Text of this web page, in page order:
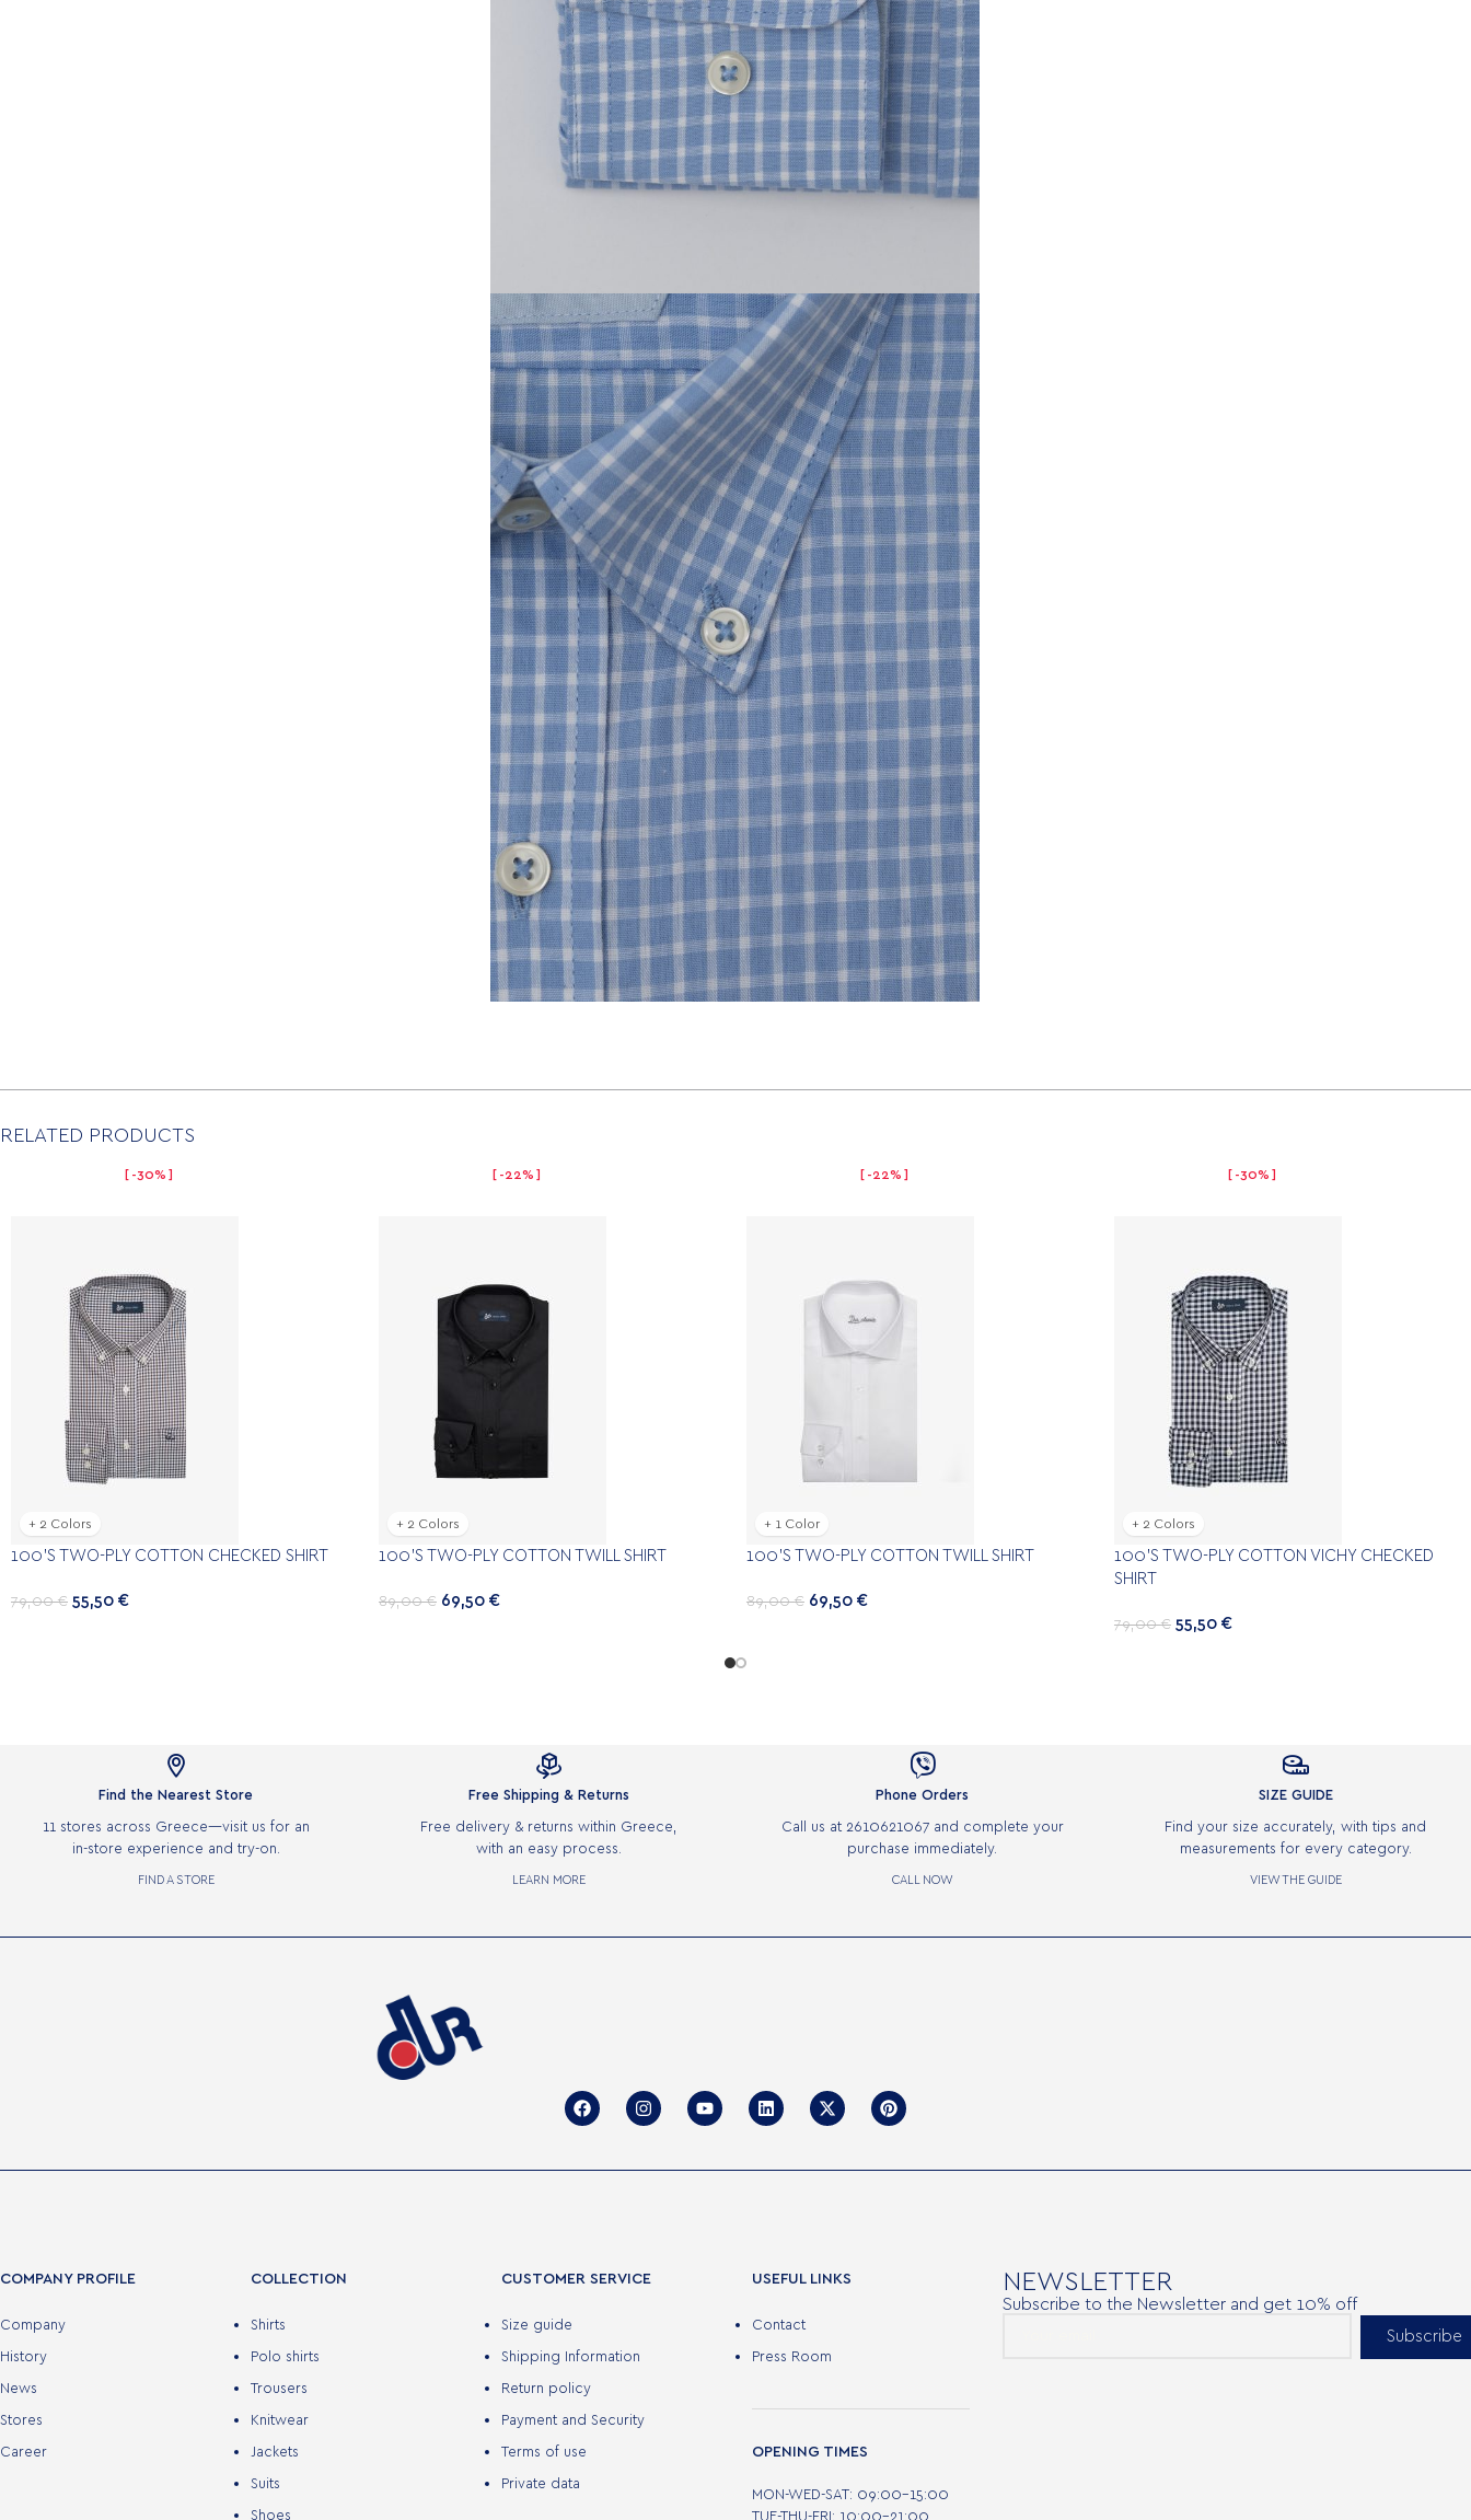
RELATED PRODUCTS
-30%
+ 2 Colors
100’S TWO-PLY COTTON CHECKED SHIRT
79,00€ 55,50 €
-22%
+ 2 Colors
100’S TWO-PLY COTTON TWILL SHIRT
89,00€ 69,50 €
-22%
+ 1 Color
100’S TWO-PLY COTTON TWILL SHIRT
89,00€ 69,50 €
-30%
+ 2 Colors
100’S TWO-PLY COTTON VICHY CHECKED
SHIRT
79,00€ 55,50 €

Find the Nearest Store
11 stores across Greece—visit us for an
in-store experience and try-on.
FIND A STORE

Free Shipping & Returns
Free delivery & returns within Greece,
with an easy process.
LEARN MORE

Phone Orders
Call us at 2610621067 and complete your
purchase immediately.
CALL NOW

SIZE GUIDE
Find your size accurately, with tips and
measurements for every category.
VIEW THE GUIDE
COMPANY PROFILE
Company
History
News
Stores
Career
COLLECTION
Shirts
Polo shirts
Trousers
Knitwear
Jackets
Suits
Shoes
CUSTOMER SERVICE
Size guide
Shipping Information
Return policy
Payment and Security
Terms of use
Private data
USEFUL LINKS
Contact
Press Room
OPENING TIMES
MON-WED-SAT: 09:00-15:00
TUE-THU-FRI: 10:00-21:00
NEWSLETTER
Subscribe to the Newsletter and get 10% off
Subscribe